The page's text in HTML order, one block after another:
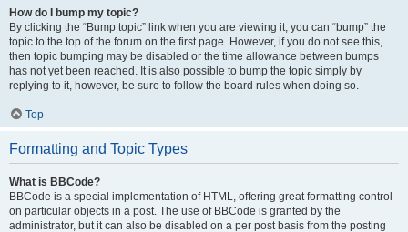
How do I bump my topic?
By clicking the “Bump topic” link when you are viewing it, you can “bump” the
topic to the top of the forum on the first page. However, if you do not see this,
then topic bumping may be disabled or the time allowance between bumps
has not yet been reached. It is also possible to bump the topic simply by
replying to it, however, be sure to follow the board rules when doing so.
Top
Formatting and Topic Types
What is BBCode?
BBCode is a special implementation of HTML, offering great formatting control
on particular objects in a post. The use of BBCode is granted by the
administrator, but it can also be disabled on a per post basis from the posting